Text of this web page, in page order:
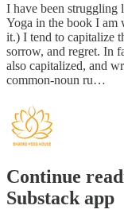
I have been struggling
Yoga in the book I am
it.) I tend to capitalize
sorrow, and regret. In
also capitalized, and
common-noun ru…
Continue
Substack app